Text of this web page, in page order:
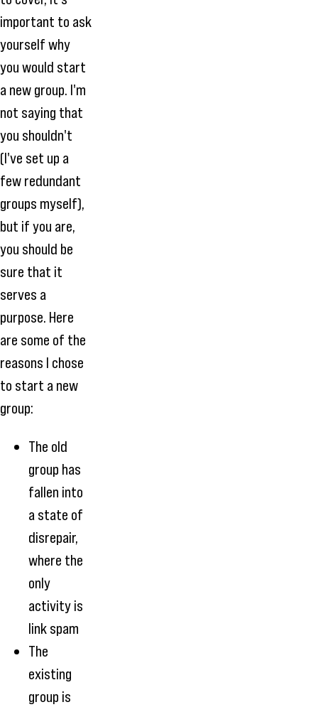
important to ask
yourself why
you would start
a new group. I'm
not saying that
you shouldn't
(I've set up a
few redundant
groups myself),
but if you are,
you should be
sure that it
serves a
purpose. Here
are some of the
reasons I chose
to start a new
group:
The old
group has
fallen into
a state of
disrepair,
where the
only
activity is
link spam
The
existing
group is